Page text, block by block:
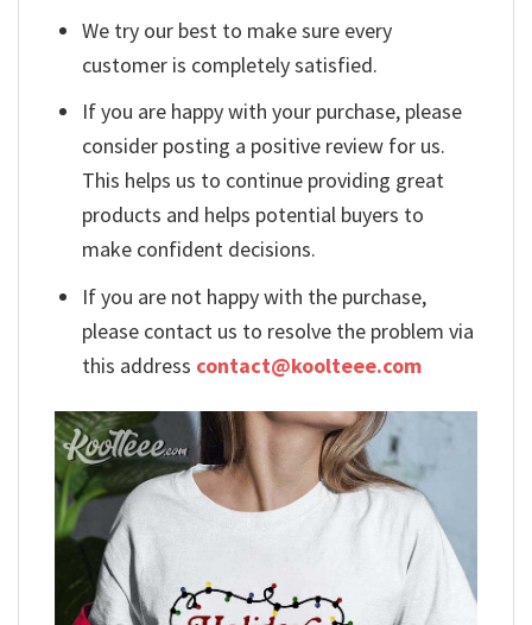
We try our best to make sure every
customer is completely satisfied.
If you are happy with your purchase, please
consider posting a positive review for us.
This helps us to continue providing great
products and helps potential buyers to
make confident decisions.
If you are not happy with the purchase,
please contact us to resolve the problem via
this address contact@koolteee.com